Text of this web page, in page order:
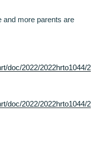
and more parents are
doc/2022/2022hrto1044/2
doc/2022/2022hrto1044/2